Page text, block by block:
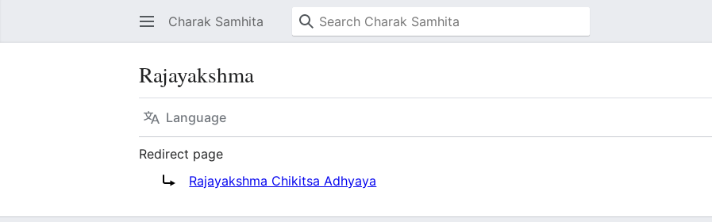
Charak Samhita
Rajayakshma
Language
Redirect page
Redirect to:Rajayakshma Chikitsa Adhyaya